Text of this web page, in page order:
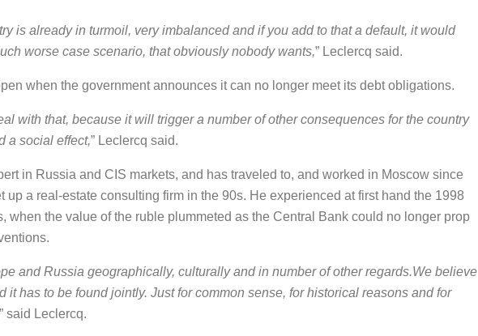
is already in turmoil, very imbalanced and if you add to that a default, it would
worse case scenario, that obviously nobody wants,” Leclercq said.
when the government announces it can no longer meet its debt obligations.
with that, because it will trigger a number of other consequences for the country
a social effect,” Leclercq said.
in Russia and CIS markets, and has traveled to, and worked in Moscow since
up a real-estate consulting firm in the 90s. He experienced at first hand the 1998
when the value of the ruble plummeted as the Central Bank could no longer prop
and Russia geographically, culturally and in number of other regards.We believe
it has to be found jointly. Just for common sense, for historical reasons and for
” said Leclercq.